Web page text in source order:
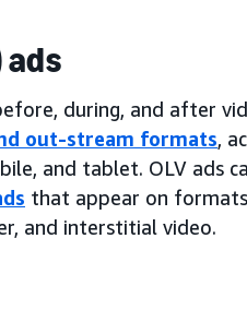
ads
during, and after
out-stream formats,
and tablet. OLV ads
that appear on
and interstitial video.